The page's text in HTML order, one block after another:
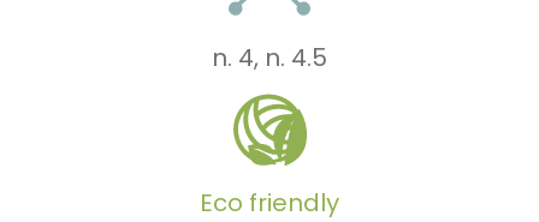
n. 4, n. 4.5
Eco friendly